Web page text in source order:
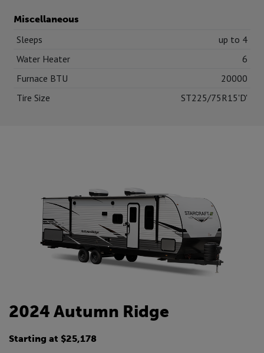
Miscellaneous
Sleeps
up to 4
Water Heater
6
Furnace BTU
20000
Tire Size
ST225/75R15'D'
2024 Autumn Ridge
Starting at $25,178